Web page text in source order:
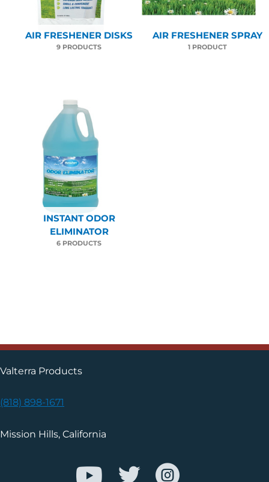
AIR FRESHENER DISKS
9 PRODUCTS
AIR FRESHENER SPRAY
1 PRODUCT
INSTANT ODOR
ELIMINATOR
6 PRODUCTS
Valterra Products
(818) 898-1671
Mission Hills, California